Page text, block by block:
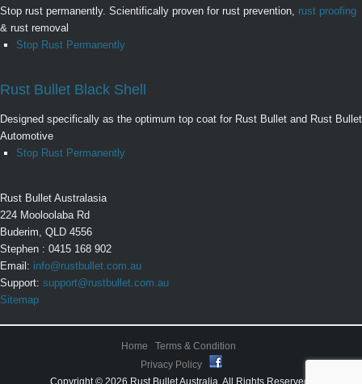
Stop rust permanently. Scientifically proven for rust prevention, rust proofing
& rust removal
Stop Rust Permanently
Rust Bullet Black Shell
Designed specifically as the optimum top coat for Rust Bullet and Rust Bullet
Automotive
Stop Rust Permanently
Rust Bullet Australasia
224 Mooloolaba Rd
Buderim, QLD 4556
Stephen : 0415 168 902
Email: info@rustbullet.com.au
Support: support@rustbullet.com.au
Sitemap
Home
Terms & Condition
Privacy Policy
Copyright © 2026 Rust Bullet Australia. All Rights Reserved.